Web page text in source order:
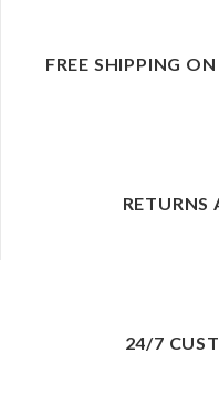
FREE SHIPPING
RETURNS
24/7